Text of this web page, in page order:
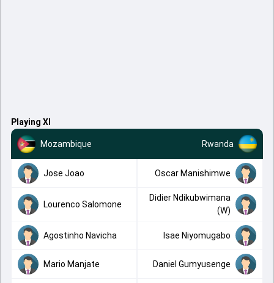
Playing XI
Mozambique Rwanda
Jose Joao Oscar Manishimwe
Lourenco Salomone
Didier Ndikubwimana
(W)
Agostinho Navicha Isae Niyomugabo
Mario Manjate Daniel Gumyusenge